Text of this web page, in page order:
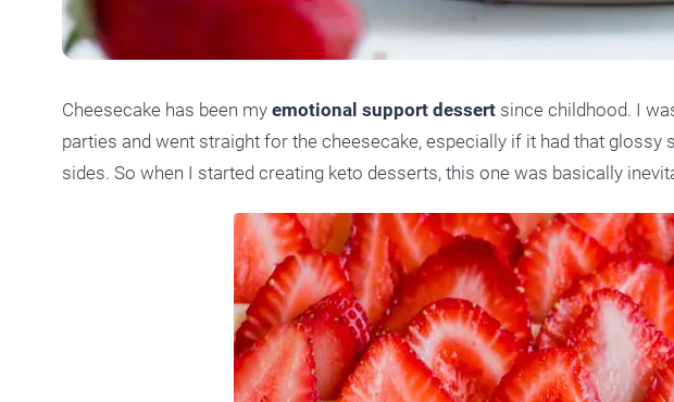
Cheesecake has been my emotional support dessert since childhood. I
parties and went straight for the cheesecake, especially if it had that
sides. So when I started creating keto desserts, this one was basically